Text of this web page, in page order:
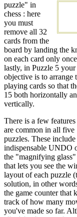
puzzle" in
chess : here
you must
remove all 32
cards from the
board by landing the
on each card only
lastly, in Puzzle 5 your
objective is to arrange
playing cards so that
15 both horizontally
vertically.
There is a few features
are common in all five
puzzles. These include
indispensable UNDO
the "magnifying
that lets you see the
layout of each puzzle
solution, in other
the game counter that
track of how many
you've made so far.